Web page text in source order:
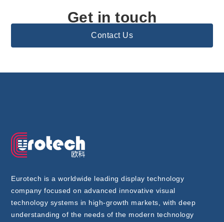
Get in touch
Contact Us
Eurotech is a worldwide leading display technology
company focused on advanced innovative visual
technology systems in high-growth markets, with deep
understanding of the needs of the modern technology